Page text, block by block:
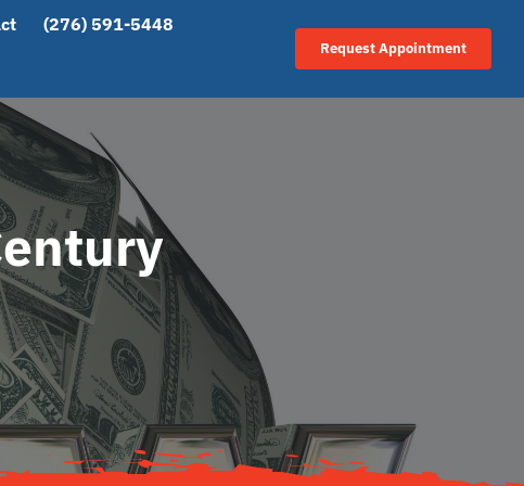
(276) 591-5448
Request Appointment